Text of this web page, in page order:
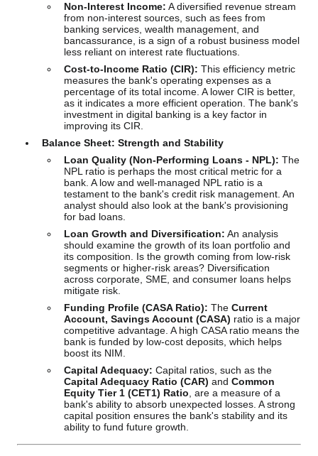
Non-Interest Income: A diversified revenue stream
from non-interest sources, such as fees from
banking services, wealth management, and
bancassurance, is a sign of a robust business model
less reliant on interest rate fluctuations.
Cost-to-Income Ratio (CIR): This efficiency metric
measures the bank's operating expenses as a
percentage of its total income. A lower CIR is better,
as it indicates a more efficient operation. The bank's
investment in digital banking is a key factor in
improving its CIR.
Balance Sheet: Strength and Stability
Loan Quality (Non-Performing Loans - NPL): The
NPL ratio is perhaps the most critical metric for a
bank. A low and well-managed NPL ratio is a
testament to the bank's credit risk management. An
analyst should also look at the bank's provisioning
for bad loans.
Loan Growth and Diversification: An analysis
should examine the growth of its loan portfolio and
its composition. Is the growth coming from low-risk
segments or higher-risk areas? Diversification
across corporate, SME, and consumer loans helps
mitigate risk.
Funding Profile (CASA Ratio): The Current
Account, Savings Account (CASA) ratio is a major
competitive advantage. A high CASA ratio means the
bank is funded by low-cost deposits, which helps
boost its NIM.
Capital Adequacy: Capital ratios, such as the
Capital Adequacy Ratio (CAR) and Common
Equity Tier 1 (CET1) Ratio , are a measure of a
bank's ability to absorb unexpected losses. A strong
capital position ensures the bank's stability and its
ability to fund future growth.